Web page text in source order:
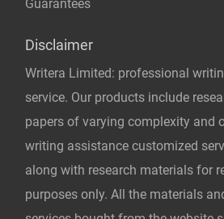
Guarantees